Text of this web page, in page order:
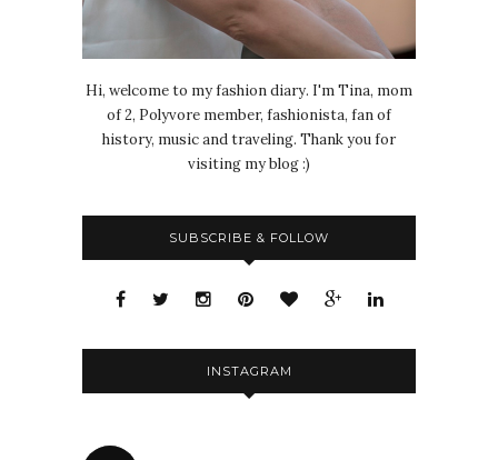
Hi, welcome to my fashion diary. I'm Tina, mom
of 2, Polyvore member, fashionista, fan of
history, music and traveling. Thank you for
visiting my blog :)
SUBSCRIBE & FOLLOW
INSTAGRAM